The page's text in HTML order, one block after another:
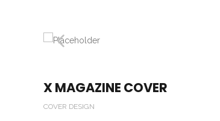
X MAGAZINE COVER
COVER DESIGN